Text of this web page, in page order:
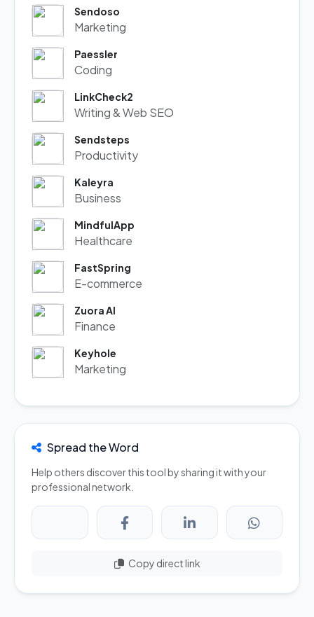
Sendoso
Marketing
Paessler
Coding
LinkCheck2
Writing & Web SEO
Sendsteps
Productivity
Kaleyra
Business
MindfulApp
Healthcare
FastSpring
E-commerce
Zuora AI
Finance
Keyhole
Marketing
Spread the Word
Help others discover this tool by sharing it with your
professional network.
Copy direct link